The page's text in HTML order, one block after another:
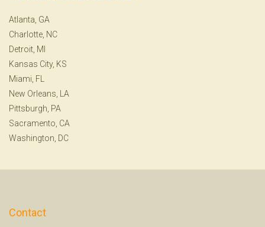
Atlanta, GA
Charlotte, NC
Detroit, MI
Kansas City, KS
Miami, FL
New Orleans, LA
Pittsburgh, PA
Sacramento, CA
Washington, DC
Contact